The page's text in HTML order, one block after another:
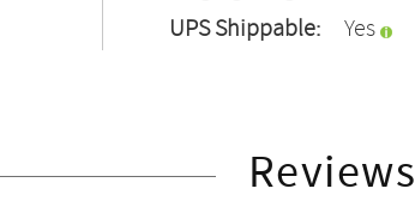
UPS Shippable:
Yes
Reviews